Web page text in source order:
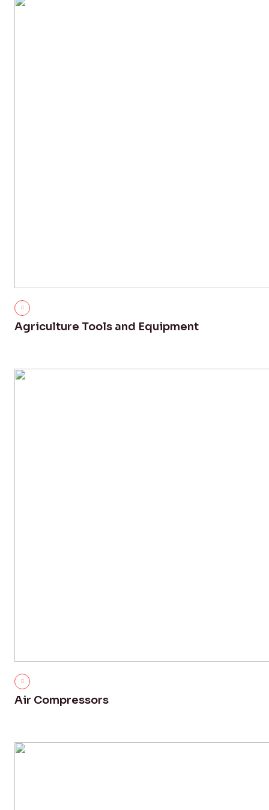
Agriculture Tools and Equipment
Air Compressors